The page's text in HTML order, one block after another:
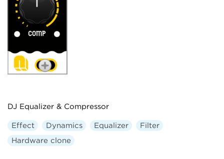
DJ Equalizer & Compressor
Effect Dynamics Equalizer
Filter
Hardware clone